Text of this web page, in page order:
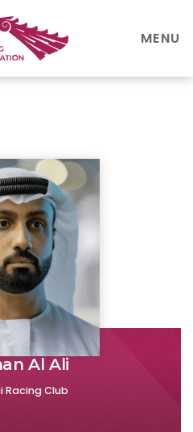
MENU
Al Ali
Racing Club